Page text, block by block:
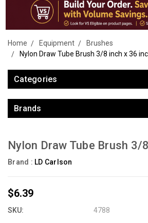
Home Equipment
Brushes
Nylon Draw Tube Brush 3/8 inch x 36
Categories
Brands
Nylon Draw Tube Brush 3/
Brand : LD Carlson
$6.39
SKU: 4788